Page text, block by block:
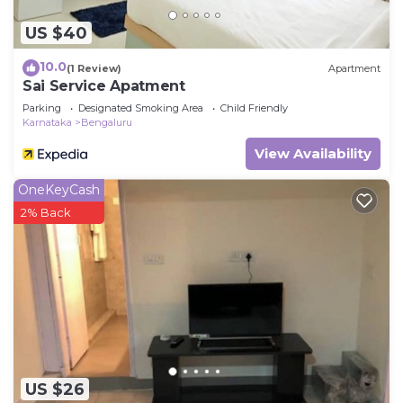
US $40
10.0(1 Review) Apartment
Sai Service Apatment
Parking Designated Smoking Area
Child Friendly
Karnataka
Bengaluru
View Availability
US $26
OneKeyCash
2% Back